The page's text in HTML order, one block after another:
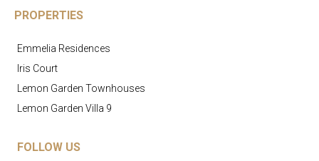
PROPERTIES
Emmelia Residences
Iris Court
Lemon Garden Townhouses
Lemon Garden Villa 9
FOLLOW US